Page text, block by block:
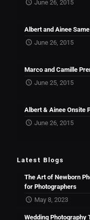
June 26, 2015
Albert and Ainee Same
June 26, 2015
Marco and Camille
June 25, 2015
Albert & Ainee Onsite
June 26, 2015
Latest Blogs
The Art of Newborn
for Photographers
May 8, 2023
Wedding Photography